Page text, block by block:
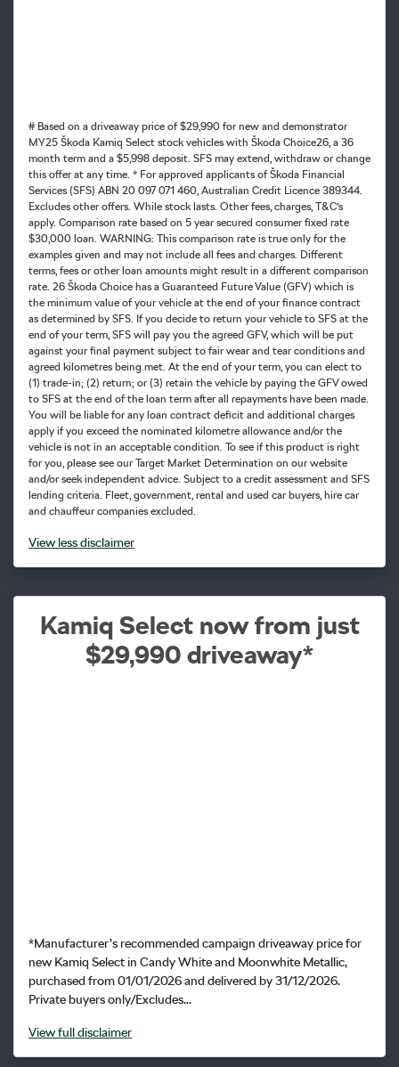
# Based on a driveaway price of $29,990 for new and demonstrator
MY25 Škoda Kamiq Select stock vehicles with Škoda Choice26, a 36
month term and a $5,998 deposit. SFS may extend, withdraw or change
this offer at any time. * For approved applicants of Škoda Financial
Services (SFS) ABN 20 097 071 460, Australian Credit Licence 389344.
Excludes other offers. While stock lasts. Other fees, charges, T&C’s
apply. Comparison rate based on 5 year secured consumer fixed rate
$30,000 loan. WARNING: This comparison rate is true only for the
examples given and may not include all fees and charges. Different
terms, fees or other loan amounts might result in a different comparison
rate. 26 Škoda Choice has a Guaranteed Future Value (GFV) which is
the minimum value of your vehicle at the end of your finance contract
as determined by SFS. If you decide to return your vehicle to SFS at the
end of your term, SFS will pay you the agreed GFV, which will be put
against your final payment subject to fair wear and tear conditions and
agreed kilometres being met. At the end of your term, you can elect to
(1) trade-in; (2) return; or (3) retain the vehicle by paying the GFV owed
to SFS at the end of the loan term after all repayments have been made.
You will be liable for any loan contract deficit and additional charges
apply if you exceed the nominated kilometre allowance and/or the
vehicle is not in an acceptable condition. To see if this product is right
for you, please see our Target Market Determination on our website
and/or seek independent advice. Subject to a credit assessment and SFS
lending criteria. Fleet, government, rental and used car buyers, hire car
and chauffeur companies excluded.
Viewless disclaimer
Kamiq Select now from just
$29,990 driveaway*
*Manufacturer’s recommended campaign driveaway price for
new Kamiq Select in Candy White and Moonwhite Metallic,
purchased from 01/01/2026 and delivered by 31/12/2026.
Private buyers only/Excludes...
Viewfull disclaimer